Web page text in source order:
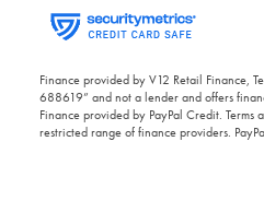
Finance provided by V12 Retail Finance,
688619” and not a lender and offers
Finance provided by PayPal Credit.
restricted range of finance providers.